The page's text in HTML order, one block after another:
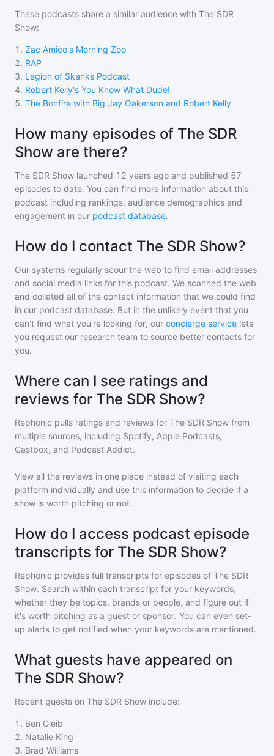
These podcasts share a similar audience with The SDR
Show:
1 . Zac Amico's Morning Zoo
2. RAP
3. Legion of Skanks Podcast
4. Robert Kelly's You Know What Dude!
5. The Bonfire with Big Jay Oakerson and Robert Kelly
How many episodes of The SDR
Show are there?
The SDR Show launched 12 years ago and published 57
episodes to date. You can find more information about this
podcast including rankings, audience demographics and
engagement in our podcast database.
How do I contact The SDR Show?
Our systems regularly scour the web to find email addresses
and social media links for this podcast. We scanned the web
and collated all of the contact information that we could find
in our podcast database. But in the unlikely event that you
can't find what you're looking for, our concierge service lets
you request our research team to source better contacts for
you.
Where can I see ratings and
reviews for The SDR Show?
Rephonic pulls ratings and reviews for The SDR Show from
multiple sources, including Spotify, Apple Podcasts,
Castbox, and Podcast Addict.
View all the reviews in one place instead of visiting each
platform individually and use this information to decide if a
show is worth pitching or not.
How do I access podcast episode
transcripts for The SDR Show?
Rephonic provides full transcripts for episodes of The SDR
Show. Search within each transcript for your keywords,
whether they be topics, brands or people, and figure out if
it's worth pitching as a guest or sponsor. You can even set-
up alerts to get notified when your keywords are mentioned.
What guests have appeared on
The SDR Show?
Recent guests on The SDR Show include:
1 . Ben Gleib
2. Natalie King
3. Brad Williams